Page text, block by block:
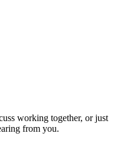
working together, or just
from you.